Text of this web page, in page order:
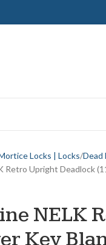
Locks | Locks Dead
Retro Upright Deadlock
NELK
Key